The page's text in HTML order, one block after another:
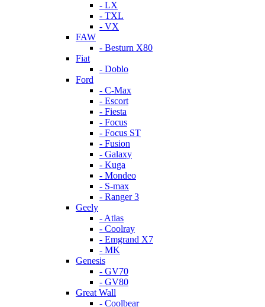
- LX
- TXL
- VX
FAW
- Besturn X80
Fiat
- Doblo
Ford
- C-Max
- Escort
- Fiesta
- Focus
- Focus ST
- Fusion
- Galaxy
- Kuga
- Mondeo
- S-max
- Ranger 3
Geely
- Atlas
- Coolray
- Emgrand X7
- MK
Genesis
- GV70
- GV80
Great Wall
- Coolbear